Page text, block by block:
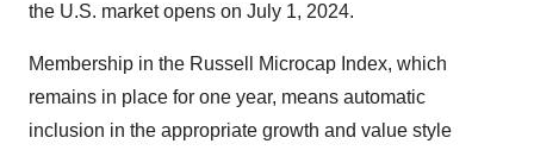
the U.S. market opens on July 1, 2024.
Membership in the Russell Microcap Index, which
remains in place for one year, means automatic
inclusion in the appropriate growth and value style